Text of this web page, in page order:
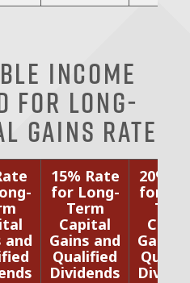
Income
for Long-
Gains Rate
and
15% Rate
for Long-
Term
Capital
Gains and
Qualified
Dividends
20%
for
Gains